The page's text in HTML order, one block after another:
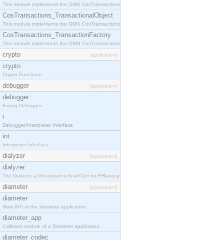
This module implements the OMG CosTransactions::Terminator interface.
CosTransactions_TransactionalObject
This module implements the OMG CosTransactions::TransactionalObject interface.
CosTransactions_TransactionFactory
This module implements the OMG CosTransactions::TransactionFactory interface.
crypto [application]
crypto
Crypto Functions
debugger [application]
debugger
Erlang Debugger
i
Debugger/Interpreter Interface
int
Interpreter Interface
dialyzer [application]
dialyzer
The Dialyzer, a DIscrepancy AnalYZer for ERlang programs
diameter [application]
diameter
Main API of the diameter application.
diameter_app
Callback module of a Diameter application.
diameter_codec